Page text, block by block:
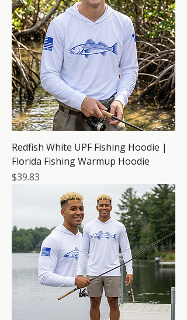
Redfish White UPF Fishing Hoodie |
Florida Fishing Warmup Hoodie
Price
$39.83